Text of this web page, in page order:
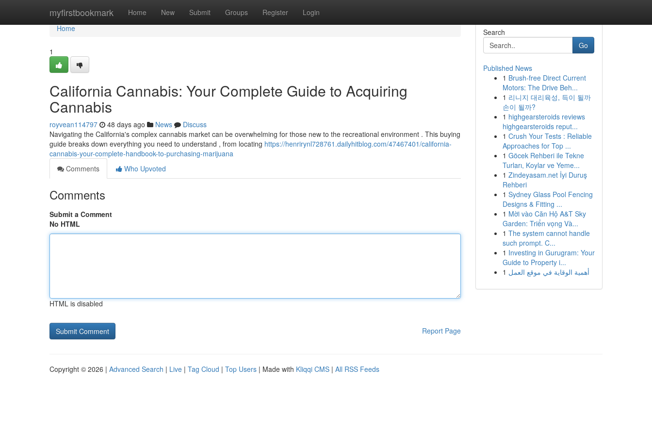
myfirstbookmark Home New Submit Groups Register Login
Home
Home
1
California Cannabis: Your Complete Guide to Acquiring
Cannabis
royvean114797 48 days ago News
Discuss
Navigating the California's complex cannabis market can be overwhelming for those new to the recreational environment . This buying
guide breaks down everything you need to understand , from locating https://henrirynl728761.dailyhitblog.com/47467401/california-
cannabis-your-complete-handbook-to-purchasing-marijuana
Comments
Who Upvoted
Comments
Submit a Comment
No HTML
HTML is disabled
Report Page
Search
Go
Published News
1 Brush-free Direct Current
Motors: The Drive Beh...
1 리니지 대리육성, 득이 될까
손이 될까?
1 highgearsteroids reviews
highgearsteroids reput...
1 Crush Your Tests : Reliable
Approaches for Top ...
1 Göcek Rehberi ile Tekne
Turları, Koylar ve Yeme...
1 Zindeyasam.net İyi Duruş
Rehberi
1 Sydney Glass Pool Fencing
Designs & Fitting ...
1 Mời vào Căn Hộ A&T Sky
Garden: Triển vọng Và...
1 The system cannot handle
such prompt. C...
1 Investing in Gurugram: Your
Guide to Property i...
1 أهمية الوقاية في موقع العمل
Copyright © 2026 | Advanced Search | Live | Tag Cloud | Top Users | Made with Kliqqi CMS | All RSS Feeds